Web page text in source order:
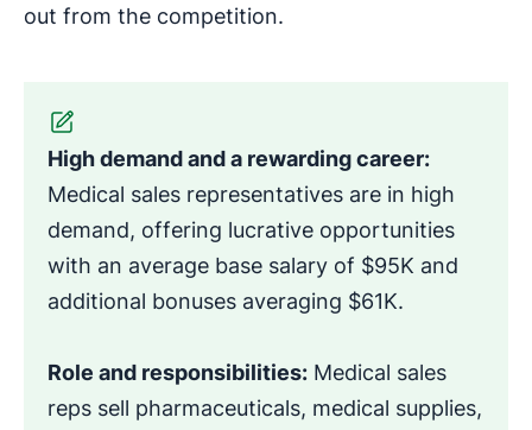
out from the competition.
High demand and a rewarding career:
Medical sales representatives are in high
demand, offering lucrative opportunities
with an average base salary of $95K and
additional bonuses averaging $61K.
Role and responsibilities: Medical sales
reps sell pharmaceuticals, medical supplies,